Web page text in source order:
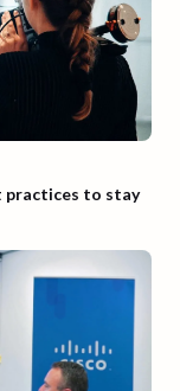
practices to stay